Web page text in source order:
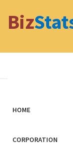
Biz
HOME
CORPORATION